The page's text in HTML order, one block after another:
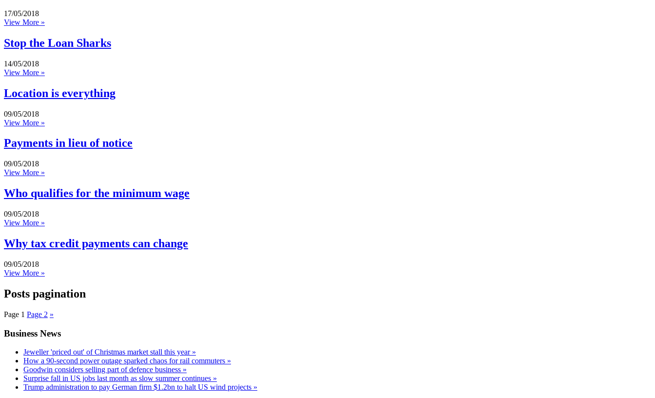
17/05/2018
View More »
Stop the Loan Sharks
14/05/2018
View More »
Location is everything
09/05/2018
View More »
Payments in lieu of notice
09/05/2018
View More »
Who qualifies for the minimum wage
09/05/2018
View More »
Why tax credit payments can change
09/05/2018
View More »
Posts pagination
Page 1 Page 2 »
Business News
Jeweller 'priced out' of Christmas market stall this year »
How a 90-second power outage sparked chaos for rail commuters »
Goodwin considers selling part of defence business »
Surprise fall in US jobs last month as slow summer continues »
Trump administration to pay German firm $1.2bn to halt US wind projects »